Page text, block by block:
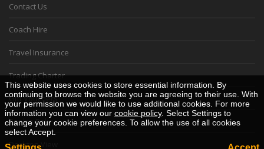
Contact Us
Coach Hire
Travel Insurance
Trading Charter
Gift Vouchers
Cookie Policy
Desktop View
This website uses cookies to store essential information. By
continuing to browse the website you are agreeing to their use. With
your permission we would like to use additional cookies. For more
information you can view our cookie policy. Select Settings to
change your cookie preferences. To allow the use of all cookies
select Accept.